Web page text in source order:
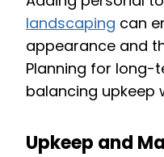
landscaping can
appearance and
Planning for long-
balancing upkeep
Upkeep and